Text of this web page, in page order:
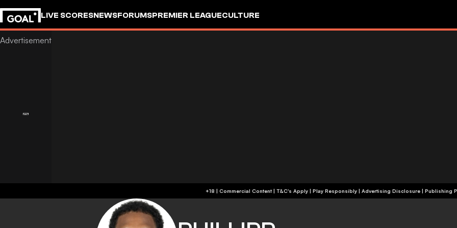
LIVE SCORESNEWSFORUMSPREMIER LEAGUECULTURE
+18 | Commercial Content | T&C's Apply | Play Responsibly | Advertising Disclosure | Publishing